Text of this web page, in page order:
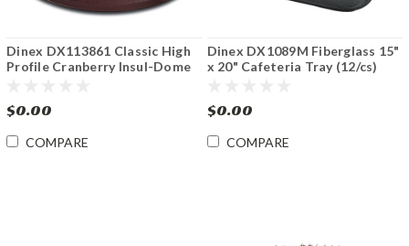
Dinex DX113861 Classic High
Profile Cranberry Insul-Dome
$0.00
COMPARE
Dinex DX1089M Fiberglass 15"
x 20" Cafeteria Tray (12/cs)
$0.00
COMPARE